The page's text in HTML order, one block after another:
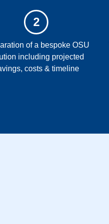
2
of a bespoke OSU
including projected
costs & timeline